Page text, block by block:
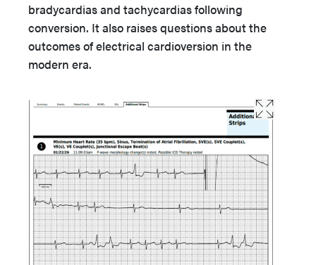
bradycardias and tachycardias following
conversion. It also raises questions about the
outcomes of electrical cardioversion in the
modern era.